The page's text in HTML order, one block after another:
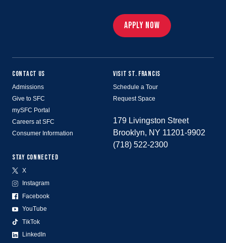
APPLY NOW
CONTACT US
Admissions
Give to SFC
mySFC Portal
Careers at SFC
Consumer Information
STAY CONNECTED
X
Instagram
Facebook
YouTube
TikTok
LinkedIn
VISIT ST. FRANCIS
Schedule a Tour
Request Space
179 Livingston Street
Brooklyn, NY 11201-9902
(718) 522-2300